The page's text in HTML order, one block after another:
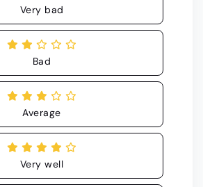
Very bad
Bad
Average
Very well